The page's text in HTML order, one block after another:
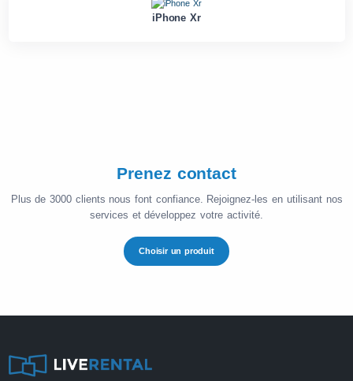
iPhone Xr
Prenez contact
Plus de 3000 clients nous font confiance. Rejoignez-les en utilisant nos
services et développez votre activité.
Choisir un produit